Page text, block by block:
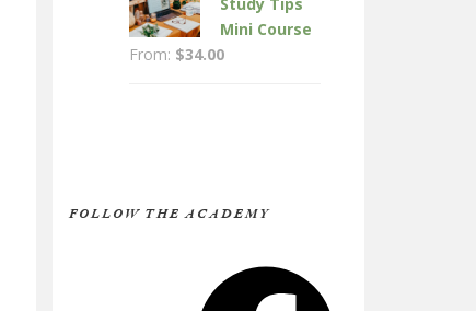
Study Tips
Mini Course
From: $34.00
FOLLOW THE ACADEMY